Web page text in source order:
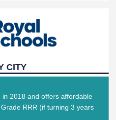
CITY
in 2018 and offers affordable
RRR (if turning 3 years